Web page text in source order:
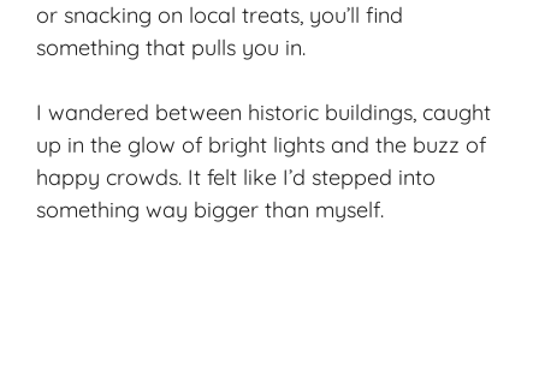
or snacking on local treats, you’ll find
something that pulls you in.
I wandered between historic buildings, caught
up in the glow of bright lights and the buzz of
happy crowds. It felt like I’d stepped into
something way bigger than myself.